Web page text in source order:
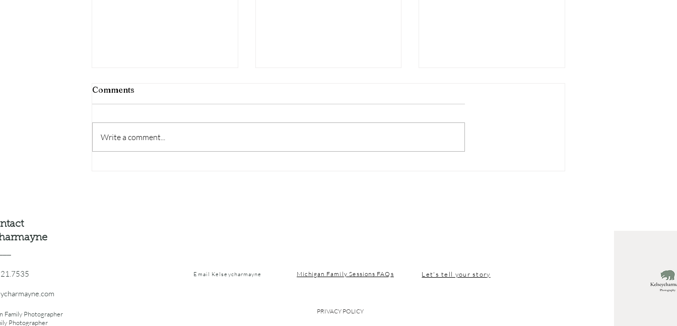
Comments
Write a comment...
Family Photographer
Photographer
Email Kelseycharmayne Michigan Family Sessions FAQs Let's tell your story
PRIVACY POLICY